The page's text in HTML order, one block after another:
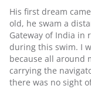
His first dream
old, he swam a
Gateway of India in
during this swim. I
because all around
carrying the
there was no sight